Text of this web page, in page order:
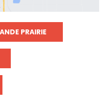
PRAIRIE